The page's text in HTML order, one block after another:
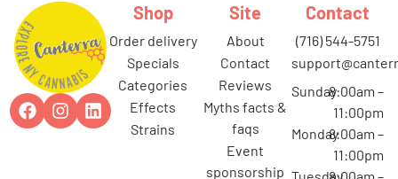
Shop
order delivery
specials
categories
effects
strains
Site
about
contact
reviews
myths facts &
faqs
event
sponsorship
Contact
(716) 544-5751
Sunday8:00am –
11:00pm
Monday8:00am –
11:00pm
Tuesday8:00am –